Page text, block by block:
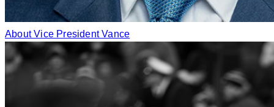
About Vice President Vance